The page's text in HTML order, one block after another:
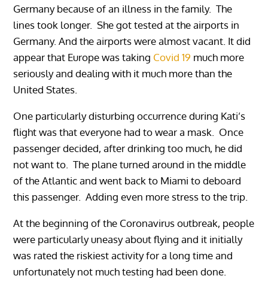
Germany because of an illness in the family. The
lines took longer. She got tested at the airports in
Germany. And the airports were almost vacant. It did
appear that Europe was taking Covid 19 much more
seriously and dealing with it much more than the
United States.
One particularly disturbing occurrence during Kati’s
flight was that everyone had to wear a mask. Once
passenger decided, after drinking too much, he did
not want to. The plane turned around in the middle
of the Atlantic and went back to Miami to deboard
this passenger. Adding even more stress to the trip.
At the beginning of the Coronavirus outbreak, people
were particularly uneasy about flying and it initially
was rated the riskiest activity for a long time and
unfortunately not much testing had been done.